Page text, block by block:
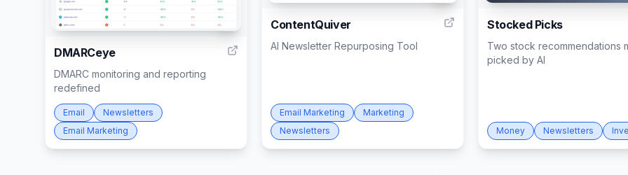
DMARCeye
DMARC monitoring and reporting
redefined
Email
Newsletters
Email Marketing
ContentQuiver
AI Newsletter Repurposing Tool
Email Marketing
Marketing
Newsletters
Stocked Picks
Two stock recommendations
picked by AI
Money Newsletters